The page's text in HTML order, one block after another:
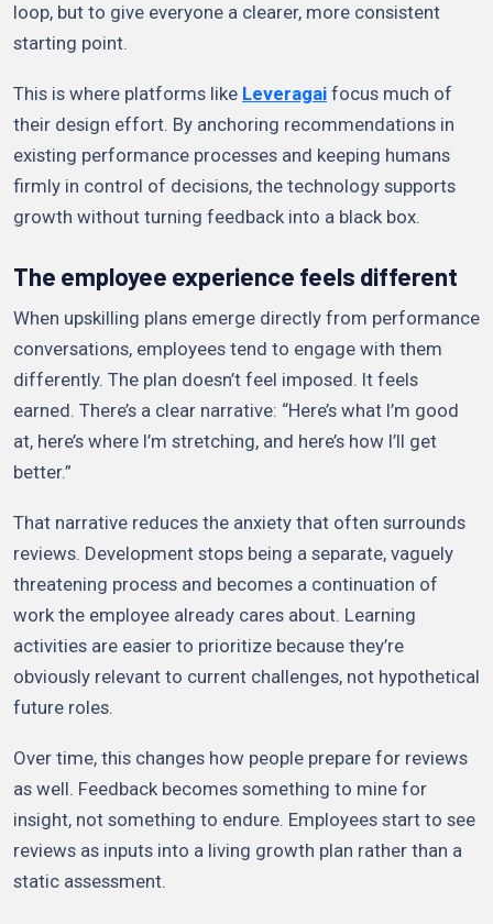
loop, but to give everyone a clearer, more consistent
starting point.
This is where platforms like Leveragai focus much of
their design effort. By anchoring recommendations in
existing performance processes and keeping humans
firmly in control of decisions, the technology supports
growth without turning feedback into a black box.
The employee experience feels different
When upskilling plans emerge directly from performance
conversations, employees tend to engage with them
differently. The plan doesn’t feel imposed. It feels
earned. There’s a clear narrative: “Here’s what I’m good
at, here’s where I’m stretching, and here’s how I’ll get
better.”
That narrative reduces the anxiety that often surrounds
reviews. Development stops being a separate, vaguely
threatening process and becomes a continuation of
work the employee already cares about. Learning
activities are easier to prioritize because they’re
obviously relevant to current challenges, not hypothetical
future roles.
Over time, this changes how people prepare for reviews
as well. Feedback becomes something to mine for
insight, not something to endure. Employees start to see
reviews as inputs into a living growth plan rather than a
static assessment.